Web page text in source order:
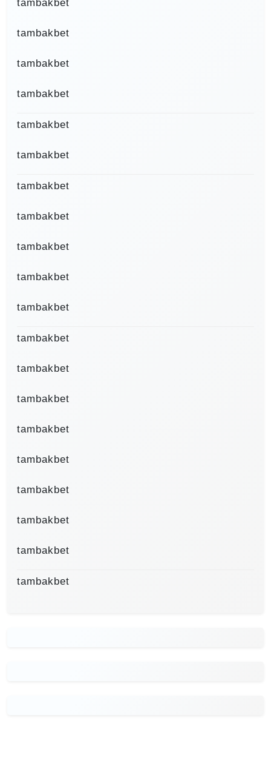
tambakbet
tambakbet
tambakbet
tambakbet
tambakbet
tambakbet
tambakbet
tambakbet
tambakbet
tambakbet
tambakbet
tambakbet
tambakbet
tambakbet
tambakbet
tambakbet
tambakbet
tambakbet
tambakbet
tambakbet